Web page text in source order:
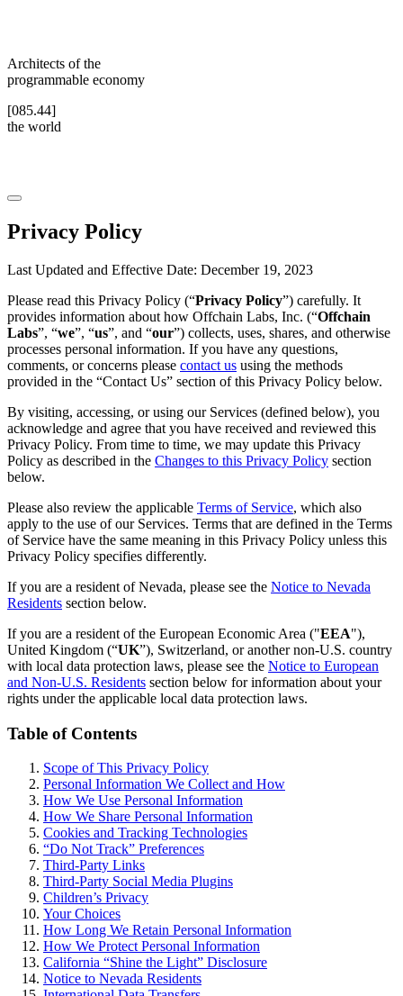
Architects of the
programmable economy
[085.44]
the world
Privacy Policy
Last Updated and Effective Date: December 19, 2023
Please read this Privacy Policy (“Privacy Policy”) carefully. It
provides information about how Offchain Labs, Inc. (“Offchain
Labs”, “we”, “us”, and “our”) collects, uses, shares, and otherwise
processes personal information. If you have any questions,
comments, or concerns please contact us using the methods
provided in the “Contact Us” section of this Privacy Policy below.
By visiting, accessing, or using our Services (defined below), you
acknowledge and agree that you have received and reviewed this
Privacy Policy. From time to time, we may update this Privacy
Policy as described in the Changes to this Privacy Policy section
below.
Please also review the applicable Terms of Service, which also
apply to the use of our Services. Terms that are defined in the Terms
of Service have the same meaning in this Privacy Policy unless this
Privacy Policy specifies differently.
If you are a resident of Nevada, please see the Notice to Nevada
Residents section below.
If you are a resident of the European Economic Area ("EEA"),
United Kingdom (“UK”), Switzerland, or another non-U.S. country
with local data protection laws, please see the Notice to European
and Non-U.S. Residents section below for information about your
rights under the applicable local data protection laws.
Table of Contents
Scope of This Privacy Policy
Personal Information We Collect and How
How We Use Personal Information
How We Share Personal Information
Cookies and Tracking Technologies
“Do Not Track” Preferences
Third-Party Links
Third-Party Social Media Plugins
Children’s Privacy
Your Choices
How Long We Retain Personal Information
How We Protect Personal Information
California “Shine the Light” Disclosure
Notice to Nevada Residents